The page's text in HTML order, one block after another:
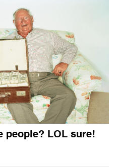
people? LOL sure!